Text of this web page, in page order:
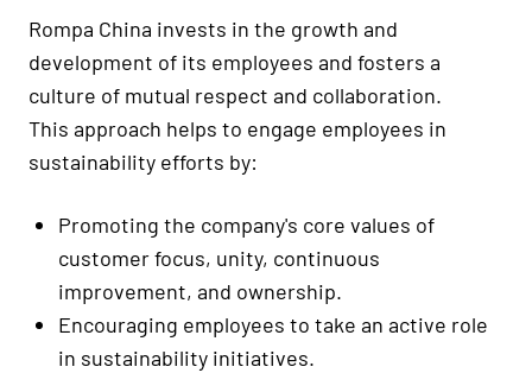
Rompa China invests in the growth and
development of its employees and fosters a
culture of mutual respect and collaboration.
This approach helps to engage employees in
sustainability efforts by:
Promoting the company's core values of
customer focus, unity, continuous
improvement, and ownership.
Encouraging employees to take an active role
in sustainability initiatives.